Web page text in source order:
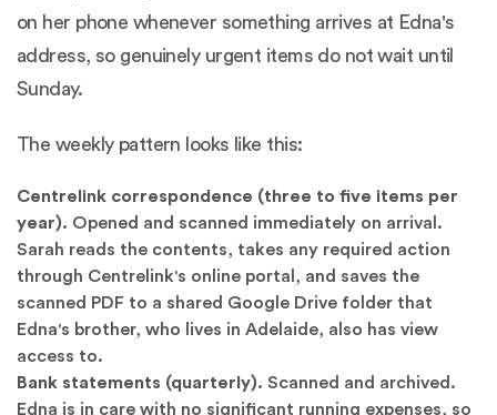
on her phone whenever something arrives at Edna's
address, so genuinely urgent items do not wait until
Sunday.
The weekly pattern looks like this:
Centrelink correspondence (three to five items per
year). Opened and scanned immediately on arrival.
Sarah reads the contents, takes any required action
through Centrelink's online portal, and saves the
scanned PDF to a shared Google Drive folder that
Edna's brother, who lives in Adelaide, also has view
access to.
Bank statements (quarterly). Scanned and archived.
Edna is in care with no significant running expenses, so